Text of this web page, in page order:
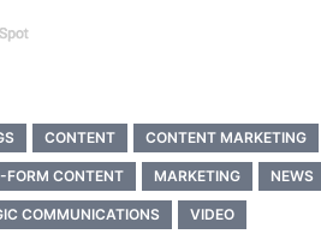
CONTENT CONTENT MARKETING
FORM CONTENT MARKETING NEWS
COMMUNICATIONS VIDEO